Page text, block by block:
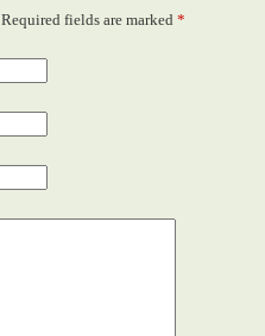
Required fields are marked *